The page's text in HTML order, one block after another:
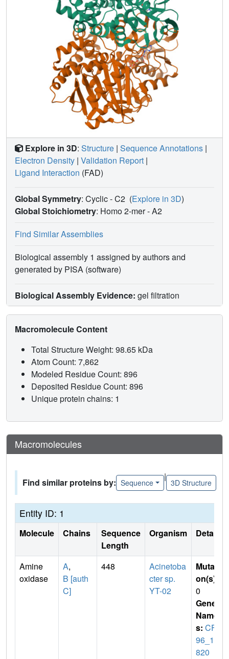
Explore in 3D: Structure | Sequence Annotations |
Electron Density | Validation Report |
Ligand Interaction (FAD)
Global Symmetry: Cyclic - C2 (Explore in 3D)
Global Stoichiometry: Homo 2-mer -A2
Find Similar Assemblies
Biological assembly 1 assigned by authors and
generated by PISA (software)
Biological Assembly Evidence: gel filtration
Macromolecule Content
Total Structure Weight: 98.65 kDa
Atom Count: 7,862
Modeled Residue Count: 896
Deposited Residue Count: 896
Unique protein chains: 1
Macromolecules
Find similar proteins by: Sequence
|
3D Structure
Entity ID: 1
Molecule Chains
Sequence
Length
Organism Details
Amine
oxidase
A,
B [auth
C]
448
Acinetoba
cter sp.
YT-02
Mutati
on(s)
0
Gene
Name
s: CF5
96_10
820